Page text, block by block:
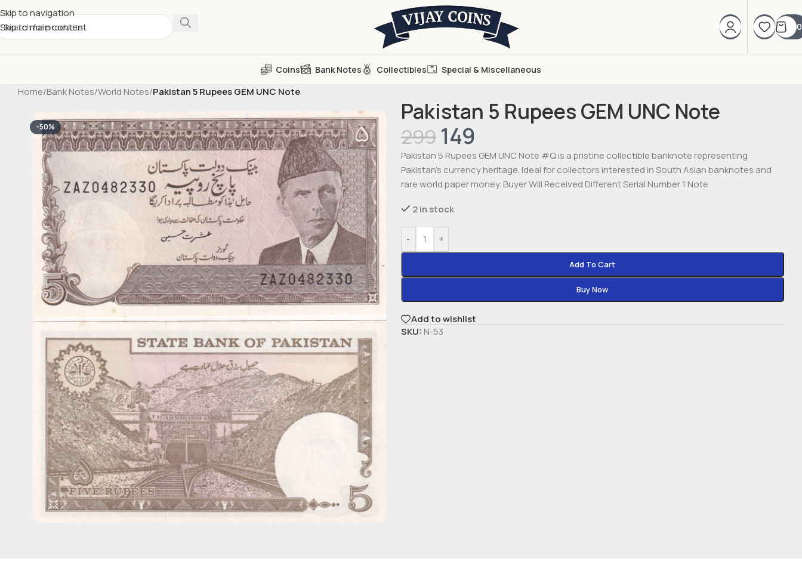
Skip to navigation
Skip to main content
0
Coins Bank Notes Collectibles Special & Miscellaneous
Home/Bank Notes/World Notes/Pakistan 5 Rupees GEM UNC Note
-50%
Pakistan 5 Rupees GEM UNC Note
299 149
Pakistan 5 Rupees GEM UNC Note #Q is a pristine collectible banknote representing
Pakistan’s currency heritage. Ideal for collectors interested in South Asian banknotes and
rare world paper money. Buyer Will Received Different Serial Number 1 Note
2 in stock
- +
Add To Cart
Buy Now
Add to wishlist
SKU: N-53